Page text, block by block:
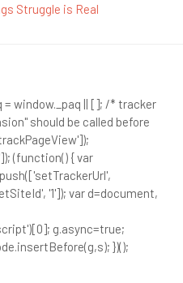
Struggle is Real
= window._paq || []; /* tracker
should be called before
(function() { var
'1']); var d=document,
g.async=true;
})();